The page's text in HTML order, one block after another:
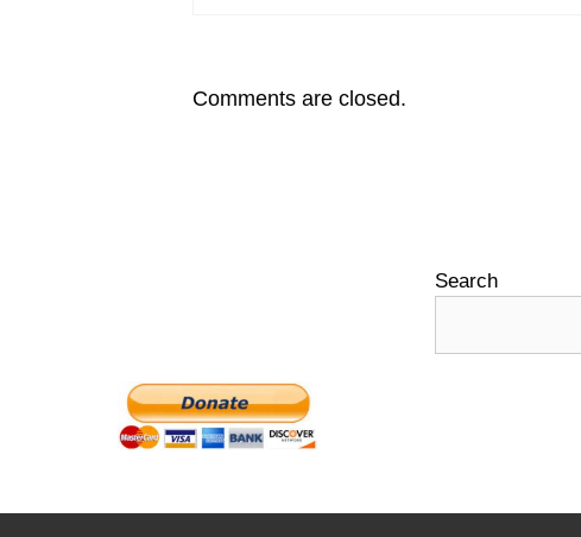
Comments are closed.
Search